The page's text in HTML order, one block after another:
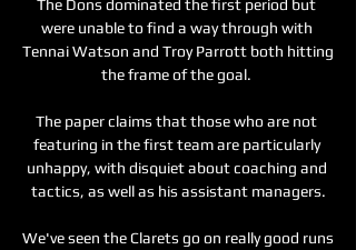
The Dons dominated the first period but
were unable to find a way through with
Tennai Watson and Troy Parrott both hitting
the frame of the goal.
The paper claims that those who are not
featuring in the first team are particularly
unhappy, with disquiet about coaching and
tactics, as well as his assistant managers.
We've seen the Clarets go on really good runs